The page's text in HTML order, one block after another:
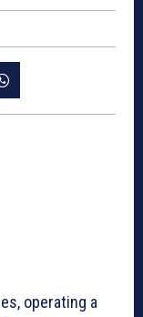
operating a